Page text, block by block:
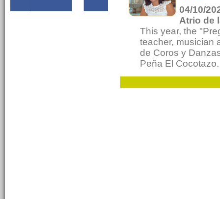
04/10/
Atrio de
This year, the
teacher, musician
de Coros y
Peña El Cocotazo.